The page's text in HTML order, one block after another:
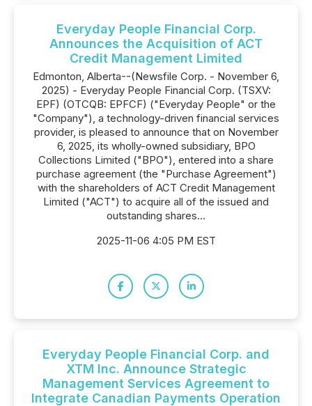
Everyday People Financial Corp.
Announces the Acquisition of ACT
Credit Management Limited
Edmonton, Alberta--(Newsfile Corp. - November 6,
2025) - Everyday People Financial Corp. (TSXV:
EPF) (OTCQB: EPFCF) ("Everyday People" or the
"Company"), a technology-driven financial services
provider, is pleased to announce that on November
6, 2025, its wholly-owned subsidiary, BPO
Collections Limited ("BPO"), entered into a share
purchase agreement (the "Purchase Agreement")
with the shareholders of ACT Credit Management
Limited ("ACT") to acquire all of the issued and
outstanding shares...
2025-11-06 4:05 PM EST
Everyday People Financial Corp. and
XTM Inc. Announce Strategic
Management Services Agreement to
Integrate Canadian Payments Operation